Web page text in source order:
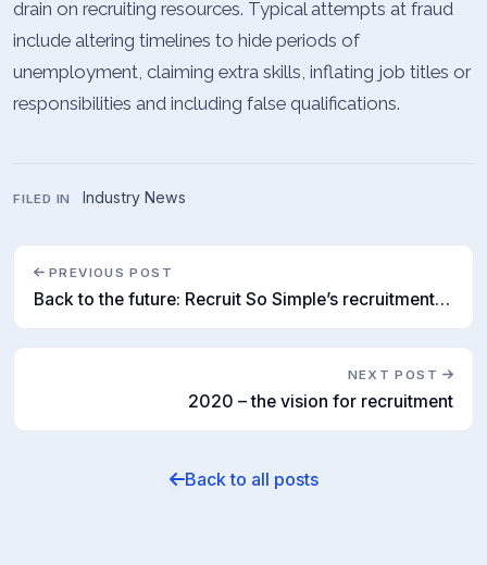
drain on recruiting resources. Typical attempts at fraud
include altering timelines to hide periods of
unemployment, claiming extra skills, inflating job titles or
responsibilities and including false qualifications.
FILED IN Industry News
PREVIOUS POST
Back to the future: Recruit So Simple’s recruitment forecast for 2020
NEXT POST
2020 – the vision for recruitment
Back to all posts